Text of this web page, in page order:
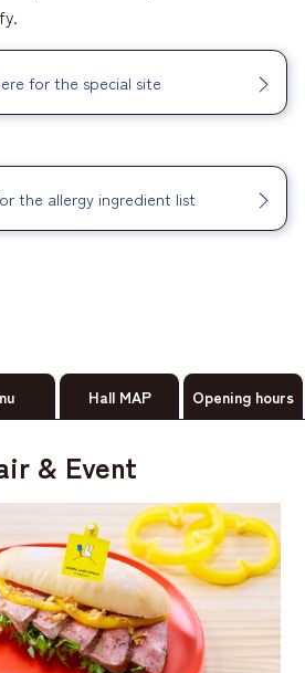
for the special site
the allergy ingredient list
Hall MAP Opening hours
& Event